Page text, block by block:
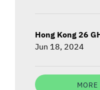
Hong Kong 26
Jun 18, 2024